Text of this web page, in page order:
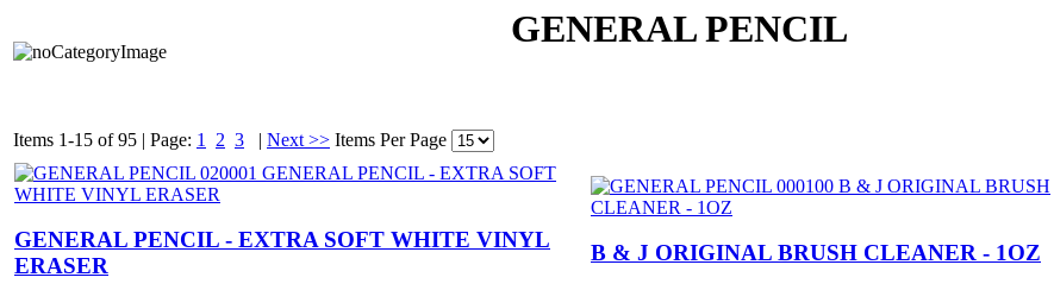
GENERAL PENCIL
Items 1-15 of 95 | Page: 1 2 3 | Next >> Items Per Page
GENERAL PENCIL - EXTRA SOFT WHITE VINYL
ERASER
B & J ORIGINAL BRUSH CLEANER - 1OZ